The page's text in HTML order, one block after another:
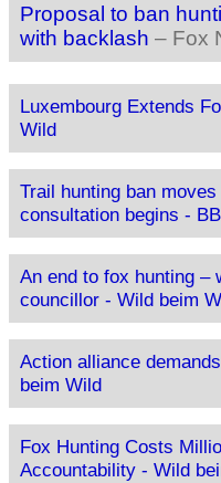
Proposal to ban
with backlash – Fox
Luxembourg Extends
Wild
Trail hunting ban
consultation begins -
An end to fox hunting –
councillor - Wild beim
Action alliance
beim Wild
Fox Hunting Costs
Accountability - Wild